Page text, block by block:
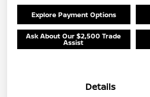
Explore Payment Options
Ask About Our $2,500 Trade
Assist
Details